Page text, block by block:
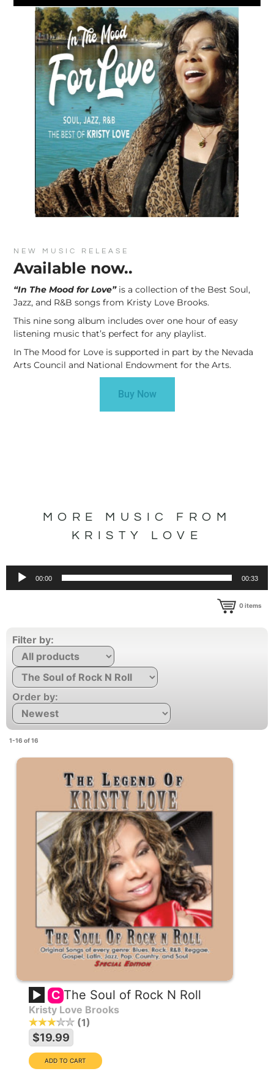
NEW MUSIC RELEASE
Available now..
“In The Mood for Love” is a collection of the Best Soul,
Jazz, and R&B songs from Kristy Love Brooks.
This nine song album includes over one hour of easy
listening music that’s perfect for any playlist.
In The Mood for Love is supported in part by the Nevada
Arts Council and National Endowment for the Arts.
Buy Now
MORE MUSIC FROM
KRISTY LOVE
00:00 00:33
0items
Filter by:
Order by:
1-16 of 16
C The Soul of Rock N Roll
Kristy Love Brooks
1
$19.99